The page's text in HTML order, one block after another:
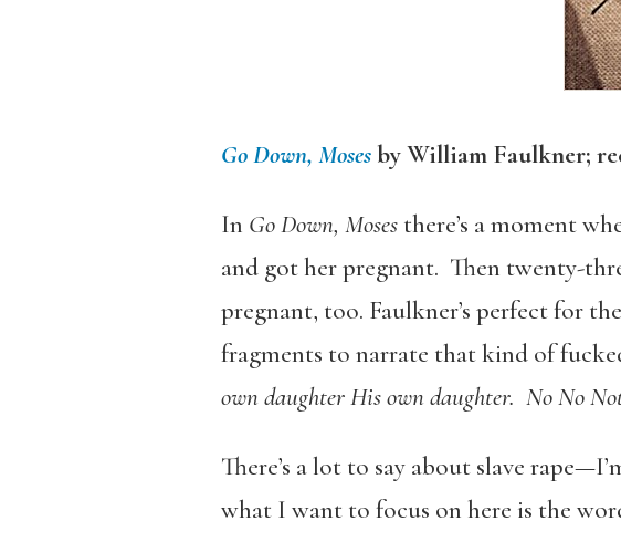
Go Down, Mosesby William Faulkner;
In Go Down, Mosesthere’s a moment
and got her pregnant. Then twenty-
pregnant, too. Faulkner’s perfect for
fragments to narrate that kind of
own daughter His own daughter. No No
There’s a lot to say about slave
what I want to focus on here is the